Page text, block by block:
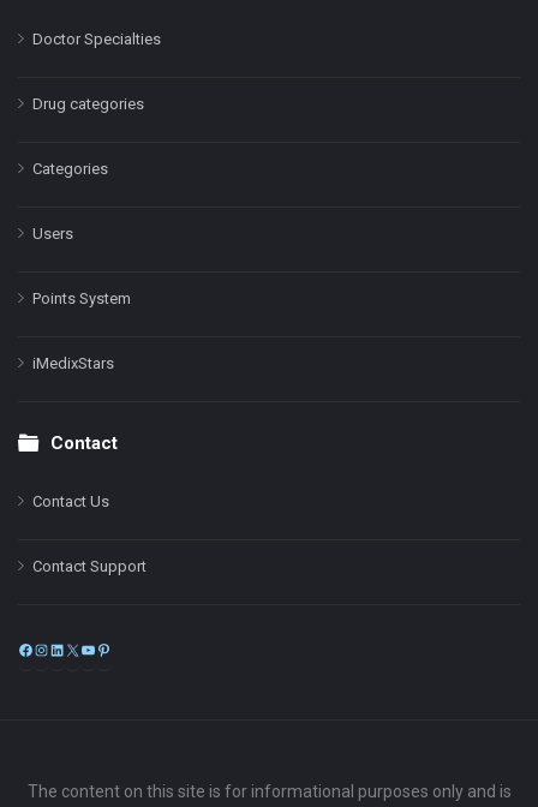
Doctor Specialties
Drug categories
Categories
Users
Points System
iMedixStars
Contact
Contact Us
Contact Support
Facebook
Instagram
LinkedIn
X
The content on this site is for informational purposes only and is